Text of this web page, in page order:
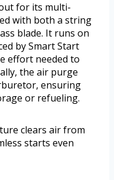
for its multi-
with both a string
blade. It runs on
by Smart Start
effort needed to
the air purge
ensuring
or refueling.
clears air from
starts even